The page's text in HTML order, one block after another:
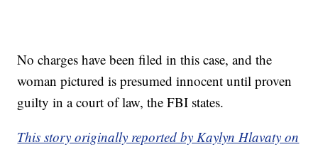
No charges have been filed in this case, and the
woman pictured is presumed innocent until proven
guilty in a court of law, the FBI states.
This story originally reported by Kaylyn Hlavaty on